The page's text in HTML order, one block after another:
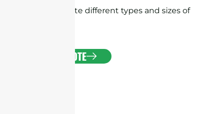
accommodate different types and sizes of
GET A QUOTE